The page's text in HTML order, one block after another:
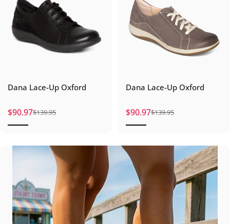
Dana Lace-Up Oxford
Sale price
$90.97
Regular price
$139.95
Dana Lace-Up Oxford
Sale price
$90.97
Regular price
$139.95